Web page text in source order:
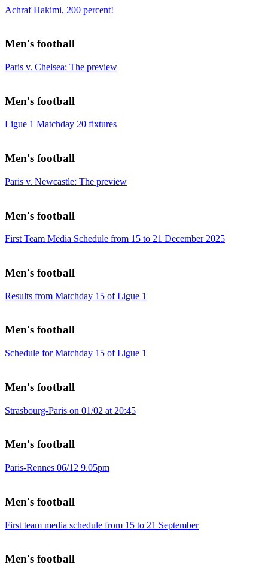
Achraf Hakimi, 200 percent!
Men's football
Paris v. Chelsea: The preview
Men's football
Ligue 1 Matchday 20 fixtures
Men's football
Paris v. Newcastle: The preview
Men's football
First Team Media Schedule from 15 to 21 December 2025
Men's football
Results from Matchday 15 of Ligue 1
Men's football
Schedule for Matchday 15 of Ligue 1
Men's football
Strasbourg-Paris on 01/02 at 20:45
Men's football
Paris-Rennes 06/12 9.05pm
Men's football
First team media schedule from 15 to 21 September
Men's football